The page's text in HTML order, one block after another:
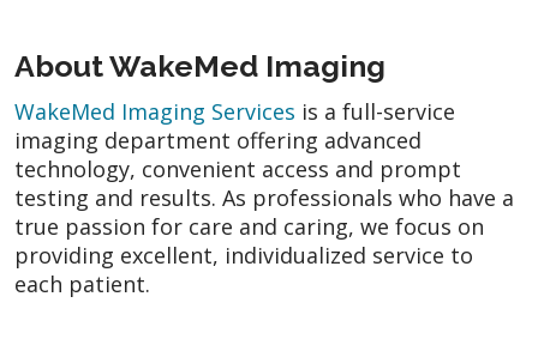
About WakeMed Imaging
WakeMed Imaging Services is a full-service
imaging department offering advanced
technology, convenient access and prompt
testing and results. As professionals who have a
true passion for care and caring, we focus on
providing excellent, individualized service to
each patient.